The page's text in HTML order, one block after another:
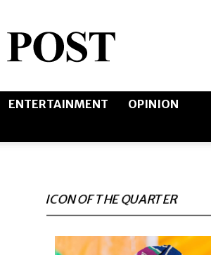
ENTERTAINMENT
OPINION
ICON OF THE QUARTER